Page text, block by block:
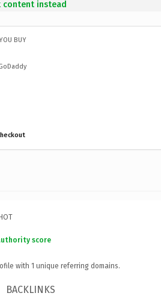
content instead
BUY
score
with 1 unique referring domains.
BACKLINKS